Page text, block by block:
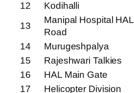
12
Kodihalli
13
Manipal Hospital HAL
Road
14
Murugeshpalya
15
Rajeshwari Talkies
16
HAL Main Gate
17
Helicopter Division